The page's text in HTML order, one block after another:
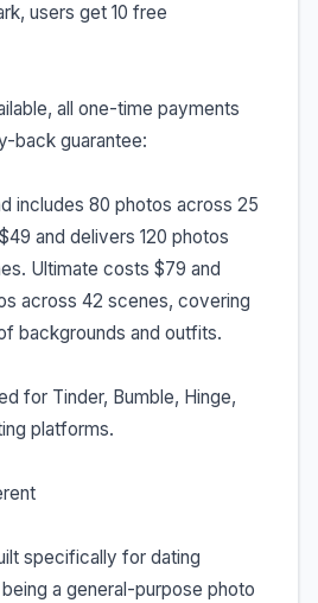
users get 10 free
all one-time payments
back guarantee:
includes 80 photos across 25
and delivers 120 photos
Ultimate costs $79 and
across 42 scenes, covering
backgrounds and outfits.
for Tinder, Bumble, Hinge,
platforms.
specifically for dating
a general-purpose photo